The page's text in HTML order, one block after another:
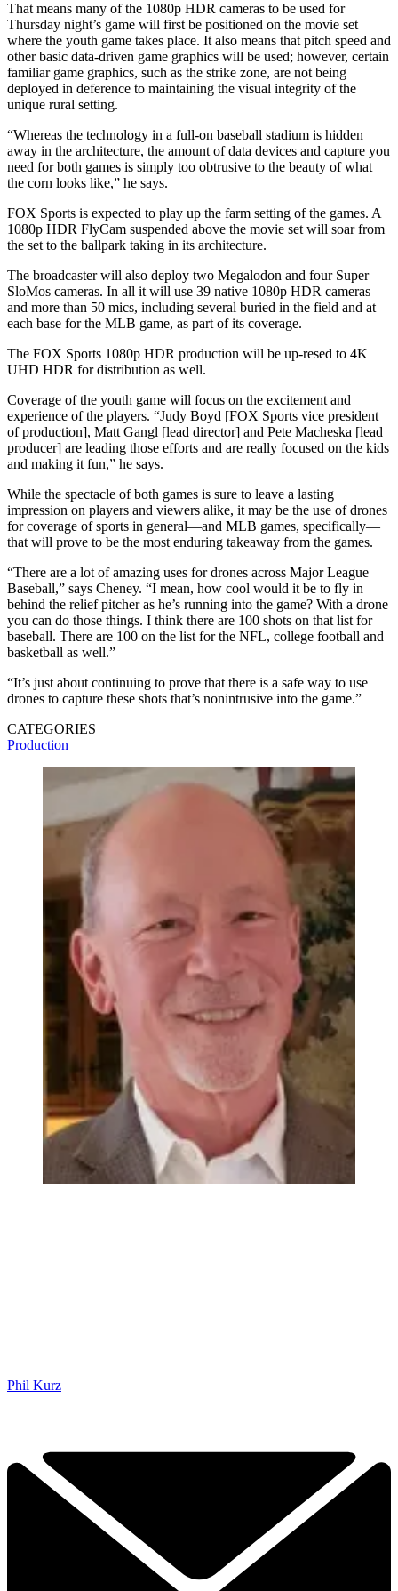
That means many of the 1080p HDR cameras to be used for
Thursday night’s game will first be positioned on the movie set
where the youth game takes place. It also means that pitch speed and
other basic data-driven game graphics will be used; however, certain
familiar game graphics, such as the strike zone, are not being
deployed in deference to maintaining the visual integrity of the
unique rural setting.
“Whereas the technology in a full-on baseball stadium is hidden
away in the architecture, the amount of data devices and capture you
need for both games is simply too obtrusive to the beauty of what
the corn looks like,” he says.
FOX Sports is expected to play up the farm setting of the games. A
1080p HDR FlyCam suspended above the movie set will soar from
the set to the ballpark taking in its architecture.
The broadcaster will also deploy two Megalodon and four Super
SloMos cameras. In all it will use 39 native 1080p HDR cameras
and more than 50 mics, including several buried in the field and at
each base for the MLB game, as part of its coverage.
The FOX Sports 1080p HDR production will be up-resed to 4K
UHD HDR for distribution as well.
Coverage of the youth game will focus on the excitement and
experience of the players. “Judy Boyd [FOX Sports vice president
of production], Matt Gangl [lead director] and Pete Macheska [lead
producer] are leading those efforts and are really focused on the kids
and making it fun,” he says.
While the spectacle of both games is sure to leave a lasting
impression on players and viewers alike, it may be the use of drones
for coverage of sports in general—and MLB games, specifically—
that will prove to be the most enduring takeaway from the games.
“There are a lot of amazing uses for drones across Major League
Baseball,” says Cheney. “I mean, how cool would it be to fly in
behind the relief pitcher as he’s running into the game? With a drone
you can do those things. I think there are 100 shots on that list for
baseball. There are 100 on the list for the NFL, college football and
basketball as well.”
“It’s just about continuing to prove that there is a safe way to use
drones to capture these shots that’s nonintrusive into the game.”
CATEGORIES
Production
Phil Kurz